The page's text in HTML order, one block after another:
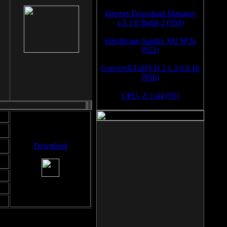
Download
Internet Download Manager
v.5.1.6 Build 2 (959)
SiSoftware Sandra XII SP2a
(952)
ConvertXToDVD 2 v.3.0.0.16
(950)
CPU- Z 1.44 (95)